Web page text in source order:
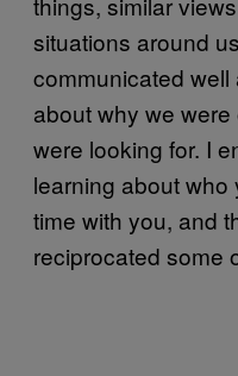
situations around
communicated
about why we
were looking for. I
learning about
time with you, and
reciprocated some